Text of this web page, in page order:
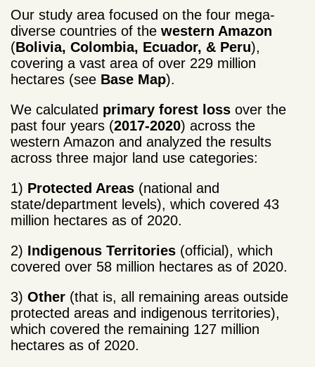
Our study area focused on the four mega-
diverse countries of the western Amazon
(Bolivia, Colombia, Ecuador, & Peru),
covering a vast area of over 229 million
hectares (see Base Map).
We calculated primary forest loss over the
past four years (2017-2020) across the
western Amazon and analyzed the results
across three major land use categories:
1) Protected Areas (national and
state/department levels), which covered 43
million hectares as of 2020.
2) Indigenous Territories (official), which
covered over 58 million hectares as of 2020.
3) Other (that is, all remaining areas outside
protected areas and indigenous territories),
which covered the remaining 127 million
hectares as of 2020.